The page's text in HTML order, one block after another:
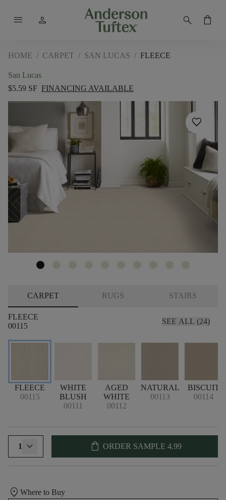
menu person search shopping_bag
HOME / CARPET / SAN LUCAS / FLEECE
San Lucas
$5.59 SF FINANCING AVAILABLE
favorite
CARPET RUGS STAIRS
FLEECE
00115
SEE ALL (24)
FLEECE
00115
WHITE
BLUSH
00111
AGED
WHITE
00112
NATURAL
00113
BISCUIT
00114
1 shopping_bag ORDER SAMPLE 4.99
location_on Where to Buy